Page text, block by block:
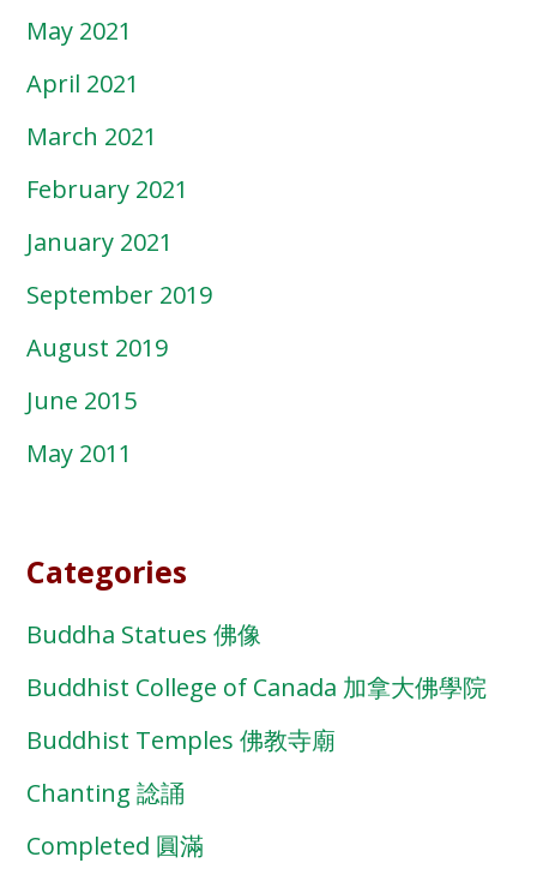
May 2021
April 2021
March 2021
February 2021
January 2021
September 2019
August 2019
June 2015
May 2011
Categories
Buddha Statues 佛像
Buddhist College of Canada 加拿大佛學院
Buddhist Temples 佛教寺廟
Chanting 諗誦
Completed 圓滿